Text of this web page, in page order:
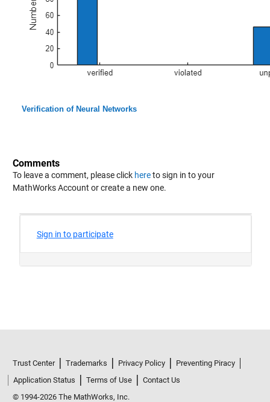
Verification of Neural Networks
Comments
To leave a comment, please click hereto sign in to your
MathWorks Account or create a new one.
Trust Center Trademarks Privacy Policy
Preventing Piracy
Application Status
Terms of Use
Contact Us
© 1994-2026 The MathWorks, Inc.